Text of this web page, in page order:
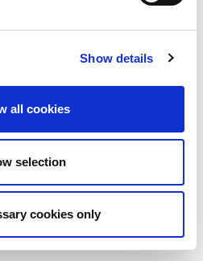
Show details
all cookies
selection
cookies only